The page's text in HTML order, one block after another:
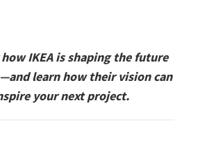
IKEA is shaping the future
learn how their vision can
your next project.